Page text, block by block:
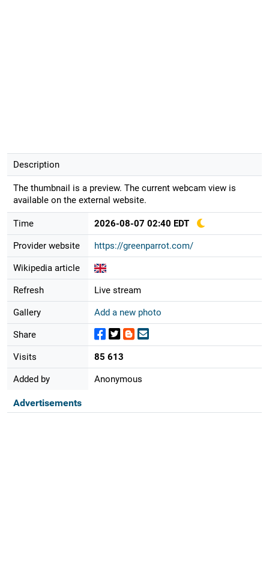
Description
The thumbnail is a preview. The current webcam view is
available on the external website.
Time 2026-08-07 02:40 EDT
Provider website https://greenparrot.com/
Wikipedia article
Refresh Live stream
Gallery Add a new photo
Share
Visits 85 613
Added by Anonymous
Advertisements